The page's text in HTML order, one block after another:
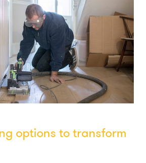
options to transform